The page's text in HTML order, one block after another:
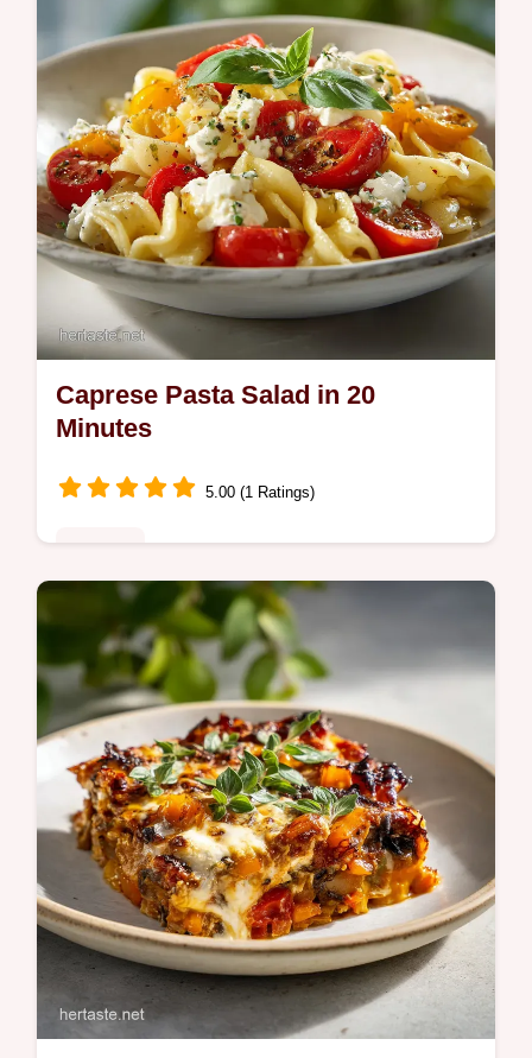
Caprese Pasta Salad in 20
Minutes
5.00 (1 Ratings)
Master our Caprese Pasta Salad recipe
featuring fresh mozzarella and balsamic
glaze. Includes a common mistakes
checklist. Perfect for easy healthy lunches.